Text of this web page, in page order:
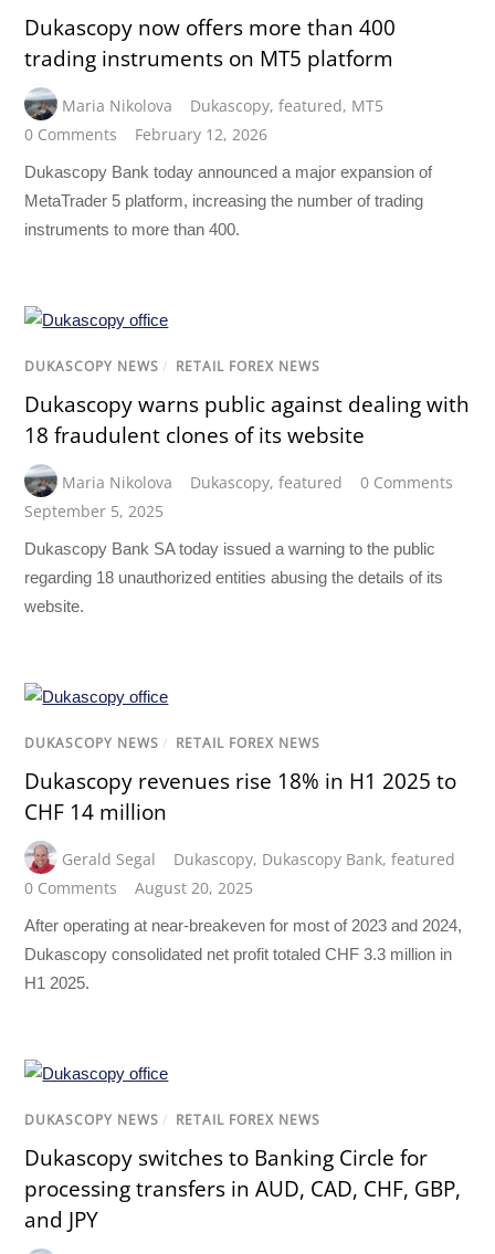
Dukascopy now offers more than 400
trading instruments on MT5 platform
Maria Nikolova Dukascopy,featured, MT5
0 Comments
February 12, 2026
Dukascopy Bank today announced a major expansion of
MetaTrader 5 platform, increasing the number of trading
instruments to more than 400.
DUKASCOPY NEWS / RETAIL FOREX NEWS
Dukascopy warns public against dealing with
18 fraudulent clones of its website
Maria Nikolova Dukascopy,featured
0 Comments
September 5, 2025
Dukascopy Bank SA today issued a warning to the public
regarding 18 unauthorized entities abusing the details of its
website.
DUKASCOPY NEWS / RETAIL FOREX NEWS
Dukascopy revenues rise 18% in H1 2025 to
CHF 14 million
Gerald Segal Dukascopy, Dukascopy Bank,featured
0 Comments
August 20, 2025
After operating at near-breakeven for most of 2023 and 2024,
Dukascopy consolidated net profit totaled CHF 3.3 million in
H1 2025.
DUKASCOPY NEWS / RETAIL FOREX NEWS
Dukascopy switches to Banking Circle for
processing transfers in AUD, CAD, CHF, GBP,
and JPY